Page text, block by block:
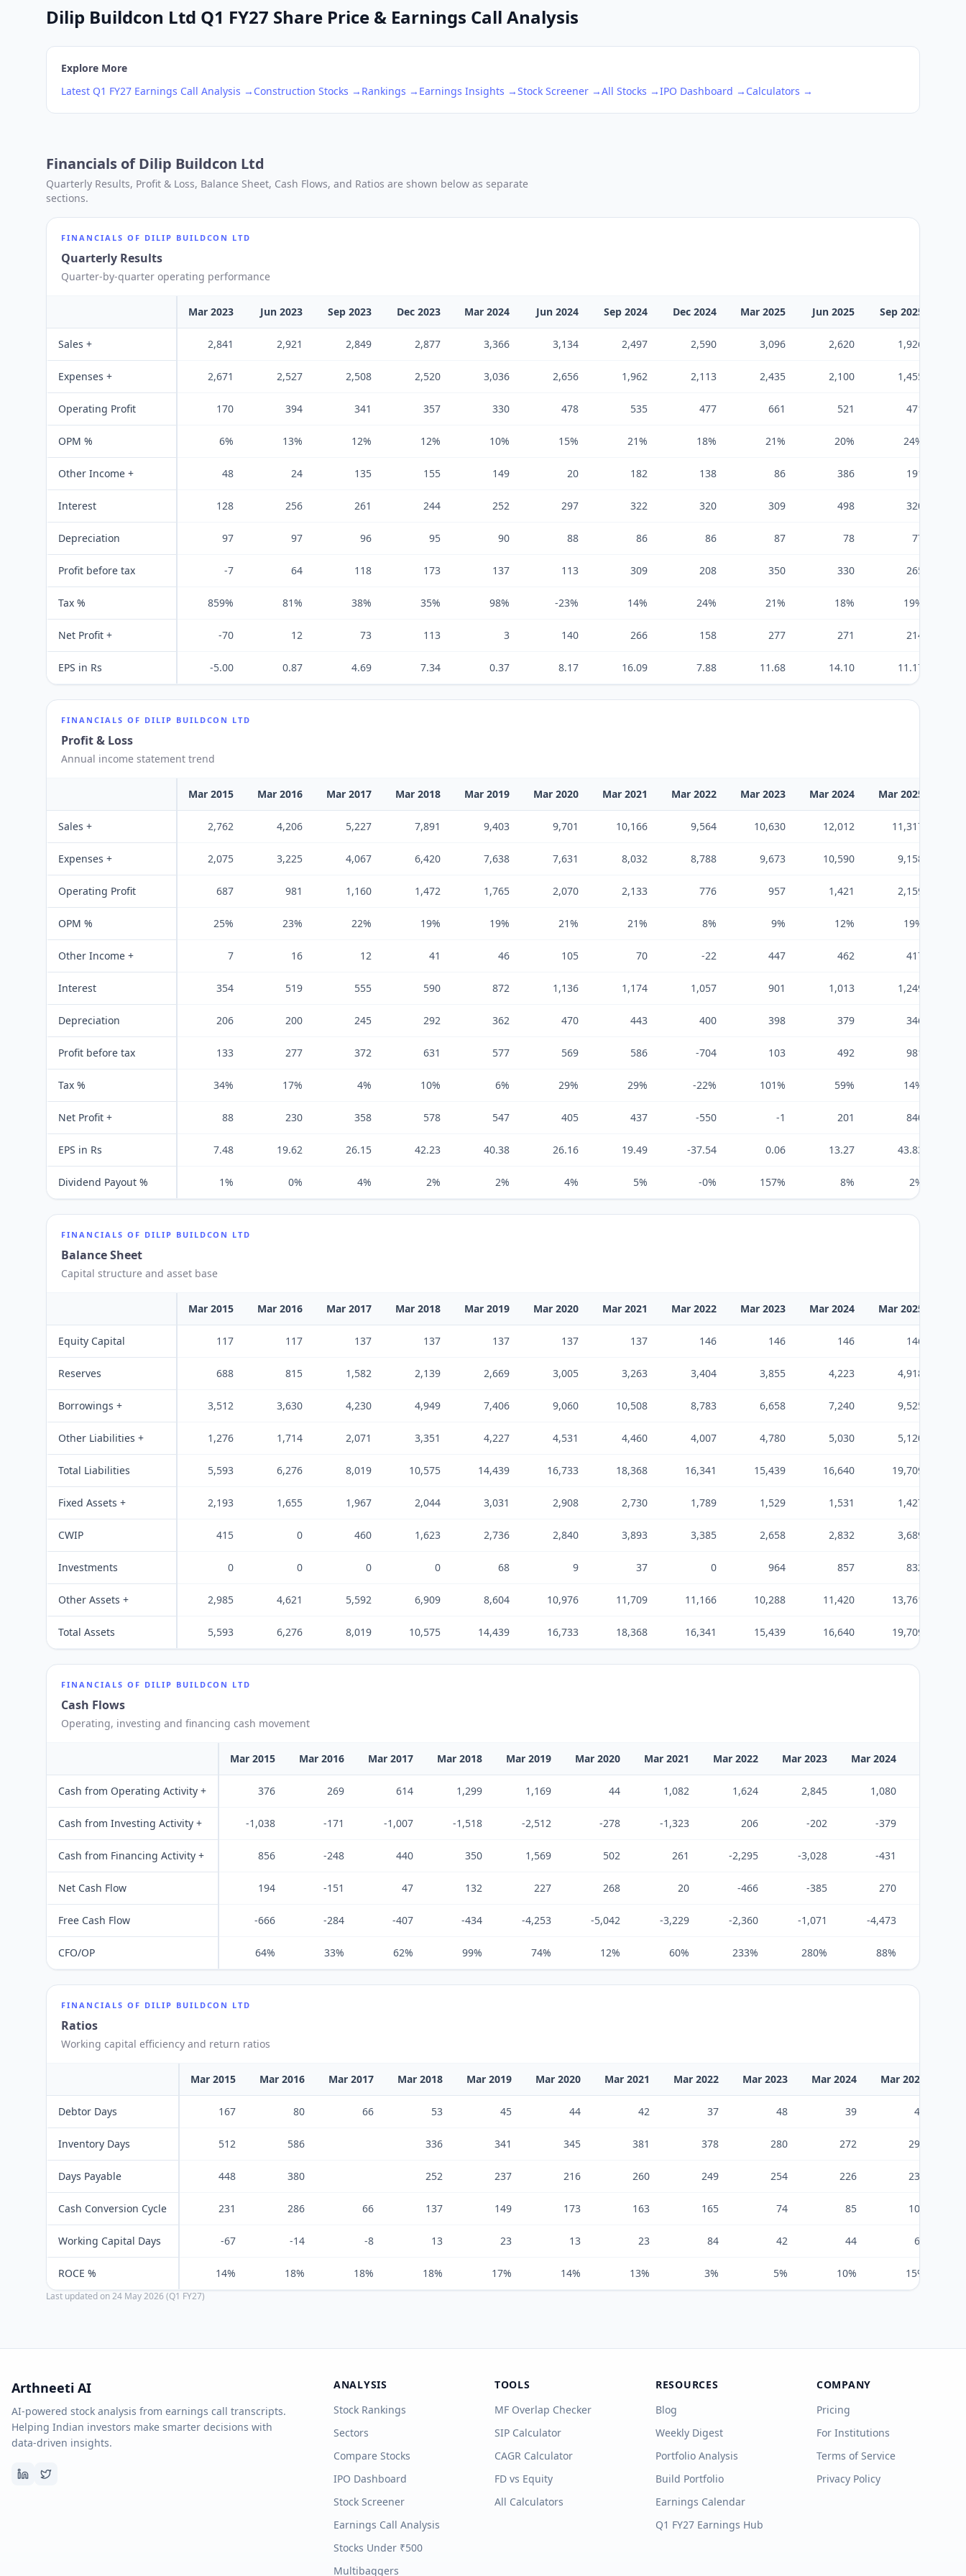
Dilip Buildcon Ltd Q1 FY27 Share Price & Earnings Call Analysis
Explore More
Latest Q1 FY27 Earnings Call Analysis → Construction Stocks → Rankings → Earnings Insights →Stock Screener →All Stocks →IPO Dashboard → Calculators →
Financials ofDilip Buildcon Ltd
Quarterly Results, Profit & Loss, Balance Sheet, Cash Flows, and Ratios are shown below as separate
sections.
FINANCIALS OF DILIP BUILDCON LTD
Quarterly Results
Quarter-by-quarter operating performance
Mar 2023 Jun 2023 Sep 2023 Dec 2023 Mar 2024 Jun 2024 Sep 2024 Dec 2024 Mar 2025 Jun 2025 Sep 2025
Sales + 2,841 2,921 2,849 2,877 3,366 3,134 2,497 2,590 3,096 2,620 1,926
Expenses + 2,671 2,527 2,508 2,520 3,036 2,656 1,962 2,113 2,435 2,100 1,455
Operating Profit 170 394 341 357 330 478 535 477 661 521 471
OPM % 6% 13% 12% 12% 10% 15% 21% 18% 21% 20% 24%
Other Income + 48 24 135 155 149 20 182 138 86 386 191
Interest 128 256 261 244 252 297 322 320 309 498 320
Depreciation 97 97 96 95 90 88 86 86 87 78 77
Profit before tax -7 64 118 173 137 113 309 208 350 330 265
Tax % 859% 81% 38% 35% 98% -23% 14% 24% 21% 18% 19%
Net Profit + -70 12 73 113 3 140 266 158 277 271 214
EPS in Rs -5.00 0.87 4.69 7.34 0.37 8.17 16.09 7.88 11.68 14.10 11.17
FINANCIALS OF DILIP BUILDCON LTD
Profit & Loss
Annual income statement trend
Mar 2015 Mar 2016 Mar 2017 Mar 2018 Mar 2019 Mar 2020 Mar 2021 Mar 2022 Mar 2023 Mar 2024 Mar 2025
Sales + 2,762 4,206 5,227 7,891 9,403 9,701 10,166 9,564 10,630 12,012 11,317
Expenses + 2,075 3,225 4,067 6,420 7,638 7,631 8,032 8,788 9,673 10,590 9,158
Operating Profit 687 981 1,160 1,472 1,765 2,070 2,133 776 957 1,421 2,159
OPM % 25% 23% 22% 19% 19% 21% 21% 8% 9% 12% 19%
Other Income + 7 16 12 41 46 105 70 -22 447 462 417
Interest 354 519 555 590 872 1,136 1,174 1,057 901 1,013 1,249
Depreciation 206 200 245 292 362 470 443 400 398 379 346
Profit before tax 133 277 372 631 577 569 586 -704 103 492 981
Tax % 34% 17% 4% 10% 6% 29% 29% -22% 101% 59% 14%
Net Profit + 88 230 358 578 547 405 437 -550 -1 201 840
EPS in Rs 7.48 19.62 26.15 42.23 40.38 26.16 19.49 -37.54 0.06 13.27 43.83
Dividend Payout % 1% 0% 4% 2% 2% 4% 5% -0% 157% 8% 2%
FINANCIALS OF DILIP BUILDCON LTD
Balance Sheet
Capital structure and asset base
Mar 2015 Mar 2016 Mar 2017 Mar 2018 Mar 2019 Mar 2020 Mar 2021 Mar 2022 Mar 2023 Mar 2024 Mar 2025
Equity Capital 117 117 137 137 137 137 137 146 146 146 146
Reserves 688 815 1,582 2,139 2,669 3,005 3,263 3,404 3,855 4,223 4,918
Borrowings + 3,512 3,630 4,230 4,949 7,406 9,060 10,508 8,783 6,658 7,240 9,525
Other Liabilities + 1,276 1,714 2,071 3,351 4,227 4,531 4,460 4,007 4,780 5,030 5,120
Total Liabilities 5,593 6,276 8,019 10,575 14,439 16,733 18,368 16,341 15,439 16,640 19,709
Fixed Assets + 2,193 1,655 1,967 2,044 3,031 2,908 2,730 1,789 1,529 1,531 1,427
CWIP 415 0 460 1,623 2,736 2,840 3,893 3,385 2,658 2,832 3,689
Investments 0 0 0 0 68 9 37 0 964 857 832
Other Assets + 2,985 4,621 5,592 6,909 8,604 10,976 11,709 11,166 10,288 11,420 13,761
Total Assets 5,593 6,276 8,019 10,575 14,439 16,733 18,368 16,341 15,439 16,640 19,709
FINANCIALS OF DILIP BUILDCON LTD
Cash Flows
Operating, investing and financing cash movement
Mar 2015 Mar 2016 Mar 2017 Mar 2018 Mar 2019 Mar 2020 Mar 2021 Mar 2022 Mar 2023 Mar 2024
Cash from Operating Activity + 376 269 614 1,299 1,169 44 1,082 1,624 2,845 1,080
Cash from Investing Activity + -1,038 -171 -1,007 -1,518 -2,512 -278 -1,323 206 -202 -379
Cash from Financing Activity + 856 -248 440 350 1,569 502 261 -2,295 -3,028 -431
Net Cash Flow 194 -151 47 132 227 268 20 -466 -385 270
Free Cash Flow -666 -284 -407 -434 -4,253 -5,042 -3,229 -2,360 -1,071 -4,473
CFO/OP 64% 33% 62% 99% 74% 12% 60% 233% 280% 88%
FINANCIALS OF DILIP BUILDCON LTD
Ratios
Working capital efficiency and return ratios
Mar 2015 Mar 2016 Mar 2017 Mar 2018 Mar 2019 Mar 2020 Mar 2021 Mar 2022 Mar 2023 Mar 2024 Mar 2025
Debtor Days 167 80 66 53 45 44 42 37 48 39 46
Inventory Days 512 586 336 341 345 381 378 280 272 294
Days Payable 448 380 252 237 216 260 249 254 226 237
Cash Conversion Cycle 231 286 66 137 149 173 163 165 74 85 103
Working Capital Days -67 -14 -8 13 23 13 23 84 42 44 65
ROCE % 14% 18% 18% 18% 17% 14% 13% 3% 5% 10% 15%
Last updated on24 May 2026 (Q1 FY27)
Arthneeti AI
AI-powered stock analysis from earnings call transcripts.
Helping Indian investors make smarter decisions with
data-driven insights.
ANALYSIS
Stock Rankings
Sectors
Compare Stocks
IPO Dashboard
Stock Screener
Earnings Call Analysis
Stocks Under ₹500
Multibaggers
TOOLS
MF Overlap Checker
SIP Calculator
CAGR Calculator
FD vs Equity
All Calculators
RESOURCES
Blog
Weekly Digest
Portfolio Analysis
Build Portfolio
Earnings Calendar
Q1 FY27 Earnings Hub
COMPANY
Pricing
For Institutions
Terms of Service
Privacy Policy